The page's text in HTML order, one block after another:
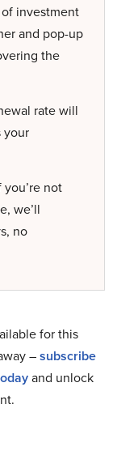
investment
and pop-up
the
rate will
your
you’re not
we’ll
no
for this
–subscribe
and unlock